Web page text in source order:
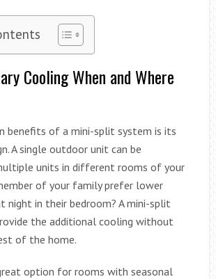
Cooling When and Where
benefits of a mini-split system is its
A single outdoor unit can be
units in different rooms of your
of your family prefer lower
night in their bedroom? A mini-split
the additional cooling without
of the home.
option for rooms with seasonal